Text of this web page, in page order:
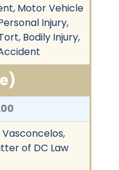
Motor Vehicle
Injury,
Bodily Injury,
of DC Law